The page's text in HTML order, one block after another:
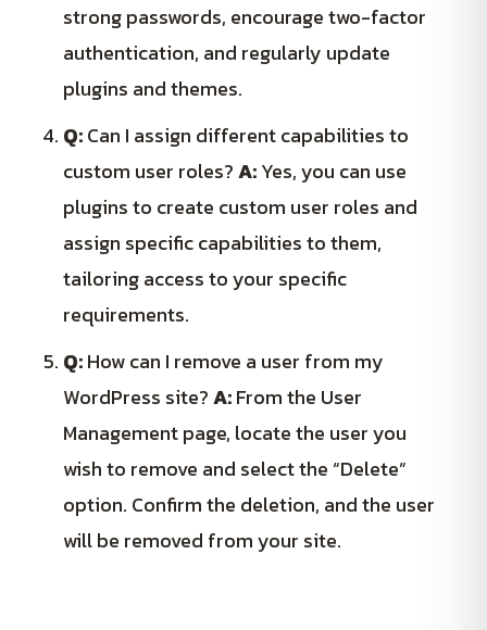
strong passwords, encourage two-factor
authentication, and regularly update
plugins and themes.
Q:Can I assign different capabilities to
custom user roles?A:Yes, you can use
plugins to create custom user roles and
assign specific capabilities to them,
tailoring access to your specific
requirements.
Q:How can I remove a user from my
WordPress site?A:From the User
Management page, locate the user you
wish to remove and select the “Delete”
option. Confirm the deletion, and the user
will be removed from your site.